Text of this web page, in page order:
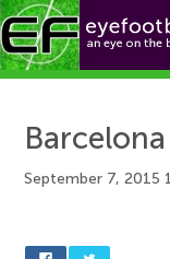
September 7, 2015